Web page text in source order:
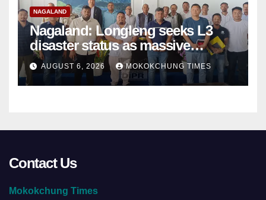
NAGALAND
Nagaland: Longleng seeks L3
disaster status as massive
damage cuts off villages
AUGUST 6, 2026 MOKOKCHUNG TIMES
Contact Us
Mokokchung Times